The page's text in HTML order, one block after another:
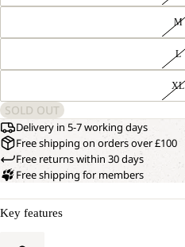
M
L
XL
SOLD OUT
Delivery in 5-7 working days
Free shipping on orders over £100
Free returns within 30 days
Free shipping for members
Key features